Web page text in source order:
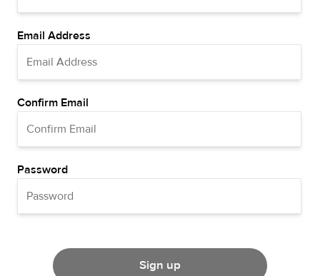
Email Address
Confirm Email
Password
Sign up